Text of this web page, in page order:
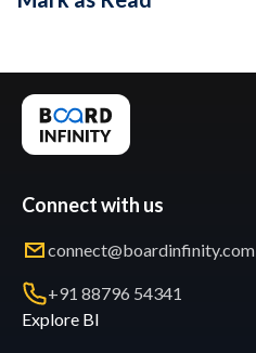
Connect with us
connect@boardinfinity.com
+91 88796 54341
Explore BI